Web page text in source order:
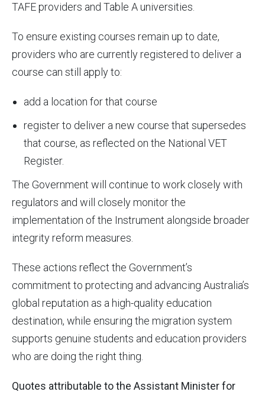
TAFE providers and Table A universities.
To ensure existing courses remain up to date,
providers who are currently registered to deliver a
course can still apply to:
add a location for that course
register to deliver a new course that supersedes
that course, as reflected on the National VET
Register.
The Government will continue to work closely with
regulators and will closely monitor the
implementation of the Instrument alongside broader
integrity reform measures.
These actions reflect the Government’s
commitment to protecting and advancing Australia’s
global reputation as a high-quality education
destination, while ensuring the migration system
supports genuine students and education providers
who are doing the right thing.
Quotes attributable to the Assistant Minister for